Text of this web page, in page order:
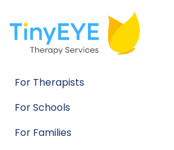
For Therapists
For Schools
For Families